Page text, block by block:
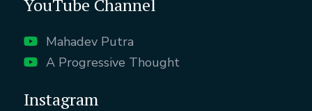
YouTube Channel
Mahadev Putra
A Progressive Thought
Instagram